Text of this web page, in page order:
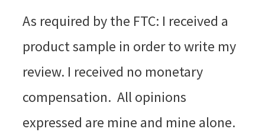
As required by the FTC: I received a
product sample in order to write my
review. I received no monetary
compensation. All opinions
expressed are mine and mine alone.